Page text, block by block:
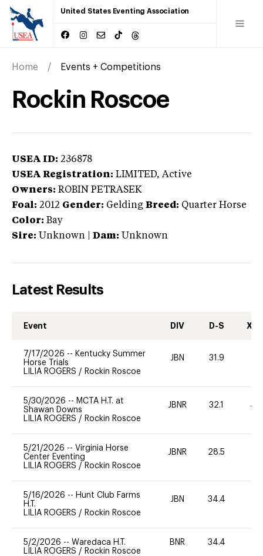
United States Eventing Association
Home Events + Competitions
Rockin Roscoe
USEA ID: 236878
USEA Registration: LIMITED, Active
Owners: ROBIN PETRASEK
Foal: 2012 Gender: Gelding Breed: Quarter Horse
Color: Bay
Sire: Unknown Dam: Unknown
Latest Results
Event DIV D-S XC-
7/17/2026 -- Kentucky Summer
Horse Trials
LILIA ROGERS / Rockin Roscoe
JBN 31.9
5/30/2026 -- MCTA H.T. at
Shawan Downs
LILIA ROGERS / Rockin Roscoe
JBNR 32.1 40
5/21/2026 -- Virginia Horse
Center Eventing
LILIA ROGERS / Rockin Roscoe
JBNR 28.5
5/16/2026 -- Hunt Club Farms
H.T.
LILIA ROGERS / Rockin Roscoe
JBN 34.4
5/2/2026 -- Waredaca H.T.
LILIA ROGERS / Rockin Roscoe
BNR 34.4